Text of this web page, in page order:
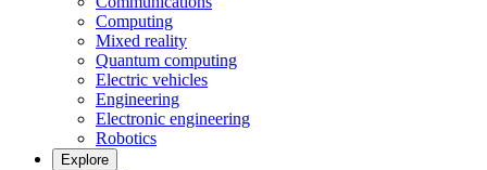
Computing
Mixed reality
Quantum computing
Electric vehicles
Engineering
Electronic engineering
Robotics
Explore